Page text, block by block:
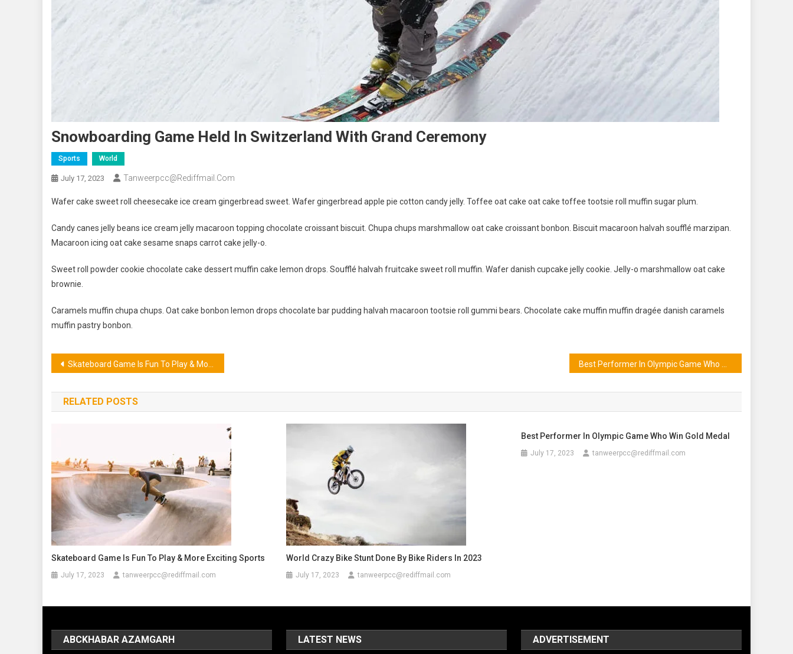
Snowboarding Game Held In Switzerland With Grand Ceremony
Sports World
July 17, 2023 Tanweerpcc@rediffmail.com
Wafer cake sweet roll cheesecake ice cream gingerbread sweet. Wafer gingerbread apple pie cotton candy jelly. Toffee oat cake oat cake toffee tootsie roll muffin sugar plum.
Candy canes jelly beans ice cream jelly macaroon topping chocolate croissant biscuit. Chupa chups marshmallow oat cake croissant bonbon. Biscuit macaroon halvah soufflé marzipan.
Macaroon icing oat cake sesame snaps carrot cake jelly-o.
Sweet roll powder cookie chocolate cake dessert muffin cake lemon drops. Soufflé halvah fruitcake sweet roll muffin. Wafer danish cupcake jelly cookie. Jelly-o marshmallow oat cake
brownie.
Caramels muffin chupa chups. Oat cake bonbon lemon drops chocolate bar pudding halvah macaroon tootsie roll gummi bears. Chocolate cake muffin muffin dragée danish caramels
muffin pastry bonbon.
Post
navigation
Skateboard Game Is Fun To Play & More Exciting Sports
RELATED POSTS
Skateboard Game Is Fun To Play & More Exciting Sports
July 17, 2023 tanweerpcc@rediffmail.com
World Crazy Bike Stunt Done By Bike Riders In 2023
July 17, 2023 tanweerpcc@rediffmail.com
Best Performer In Olympic Game Who Win Gold Medal
July 17, 2023 tanweerpcc@rediffmail.com
ABCKHABAR AZAMGARH LATEST NEWS ADVERTISEMENT